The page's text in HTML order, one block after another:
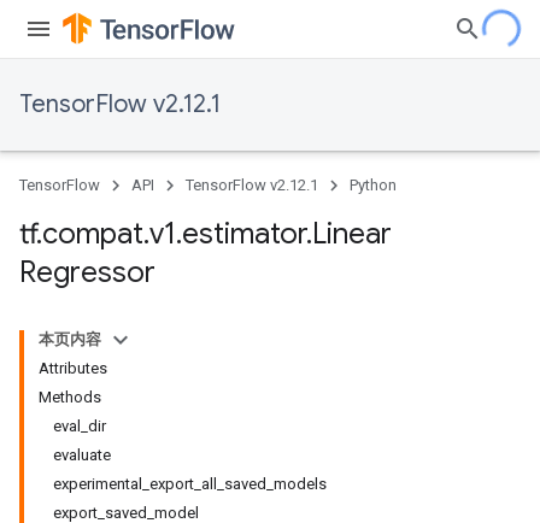
TensorFlow v2.12.1
TensorFlow API TensorFlow v2.12.1 Python
tf.compat.v1.estimator.Linear
Regressor
本页内容
Attributes
Methods
eval_dir
evaluate
experimental_export_all_saved_models
export_saved_model